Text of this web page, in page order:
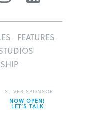
FEATURES
SILVER SPONSOR
NOW OPEN!
LET’S TALK